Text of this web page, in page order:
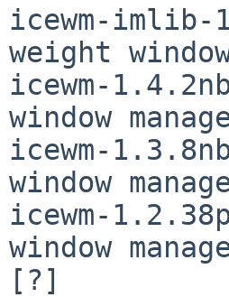
icewm-
weight
icewm-
window
icewm-
window
icewm-
window
[?]